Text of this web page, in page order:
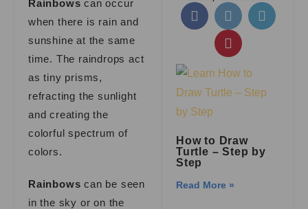
Rainbowscan occur
when there is rain and
sunshine at the same
time. The raindrops act
as tiny prisms,
refracting the sunlight
and creating the
colorful spectrum of
colors.
Rainbowscan be seen
in the sky or on the
How to Draw
Turtle – Step by
Step
Read More »